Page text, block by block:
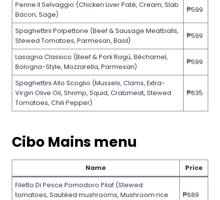
Penne Il Selvaggio (Chicken Liver Paté, Cream, Slab
Bacon, Sage)
₱599
Spaghettini Polpettone (Beef & Sausage Meatballs,
Stewed Tomatoes, Parmesan, Basil)
₱599
Lasagna Classico (Beef & Pork Ragù, Béchamel,
Bologna-Style, Mozzarella, Parmesan)
₱599
Spaghettini Allo Scoglio (Mussels, Clams, Extra-
Virgin Olive Oil, Shrimp, Squid, Crabmeat, Stewed
Tomatoes, Chili Pepper)
₱635
Cibo Mains menu
Name Price
Filetto Di Pesce.Pomodoro Pilaf (Stewed
tomatoes, Sautéed mushrooms, Mushroom rice
₱689